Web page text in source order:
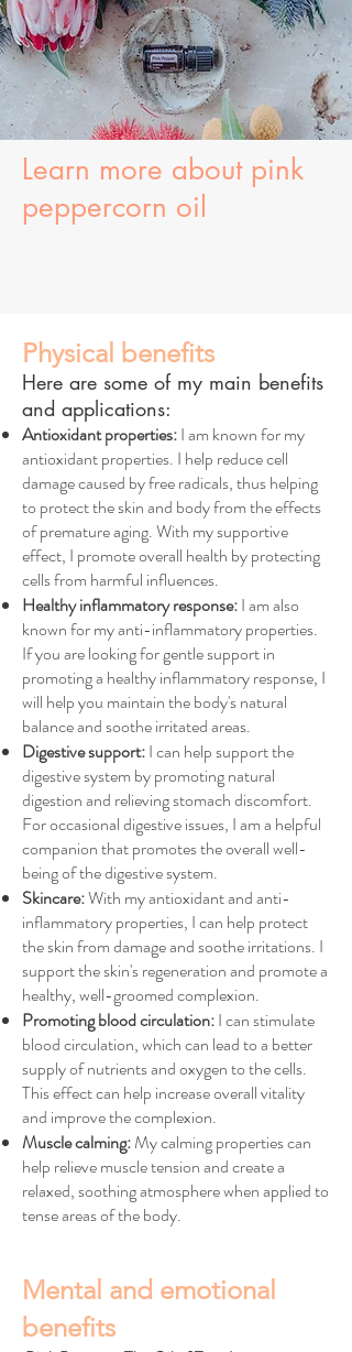
Learn more about pink
peppercorn oil
Physical benefits
Here are some of my main benefits
and applications:
Antioxidant properties:I am known for my
antioxidant properties. I help reduce cell
damage caused by free radicals, thus helping
to protect the skin and body from the effects
of premature aging. With my supportive
effect, I promote overall health by protecting
cells from harmful influences.
Healthy inflammatory response:I am also
known for my anti-inflammatory properties.
If you are looking for gentle support in
promoting a healthy inflammatory response, I
will help you maintain the body's natural
balance and soothe irritated areas.
Digestive support:I can help support the
digestive system by promoting natural
digestion and relieving stomach discomfort.
For occasional digestive issues, I am a helpful
companion that promotes the overall well-
being of the digestive system.
Skincare:With my antioxidant and anti-
inflammatory properties, I can help protect
the skin from damage and soothe irritations. I
support the skin's regeneration and promote a
healthy, well-groomed complexion.
Promoting blood circulation:I can stimulate
blood circulation, which can lead to a better
supply of nutrients and oxygen to the cells.
This effect can help increase overall vitality
and improve the complexion.
Muscle calming:My calming properties can
help relieve muscle tension and create a
relaxed, soothing atmosphere when applied to
tense areas of the body.
Mental and emotional
benefits